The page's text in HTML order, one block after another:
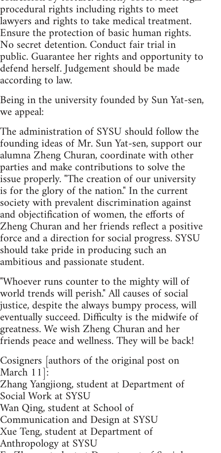
procedural rights including rights to meet
lawyers and rights to take medical treatment.
Ensure the protection of basic human rights.
No secret detention. Conduct fair trial in
public. Guarantee her rights and opportunity to
defend herself. Judgement should be made
according to law.
Being in the university founded by Sun Yat-sen,
we appeal:
The administration of SYSU should follow the
founding ideas of Mr. Sun Yat-sen, support our
alumna Zheng Churan, coordinate with other
parties and make contributions to solve the
issue properly. "The creation of our university
is for the glory of the nation." In the current
society with prevalent discrimination against
and objectification of women, the efforts of
Zheng Churan and her friends reflect a positive
force and a direction for social progress. SYSU
should take pride in producing such an
ambitious and passionate student.
"Whoever runs counter to the mighty will of
world trends will perish." All causes of social
justice, despite the always bumpy process, will
eventually succeed. Difficulty is the midwife of
greatness. We wish Zheng Churan and her
friends peace and wellness. They will be back!
Cosigners [authors of the original post on
March 11]:
Zhang Yangjiong, student at Department of
Social Work at SYSU
Wan Qing, student at School of
Communication and Design at SYSU
Xue Teng, student at Department of
Anthropology at SYSU